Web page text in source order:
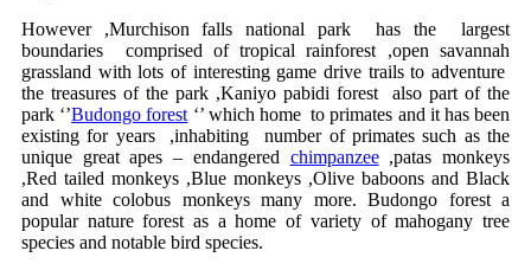
However ,Murchison falls national park has the largest
boundaries comprised of tropical rainforest ,open savannah
grassland with lots of interesting game drive trails to adventure
the treasures of the park ,Kaniyo pabidi forest also part of the
park ‘’Budongo forest ‘’ which home to primates and it has been
existing for years ,inhabiting number of primates such as the
unique great apes – endangered chimpanzee,patas monkeys
,Red tailed monkeys ,Blue monkeys ,Olive baboons and Black
and white colobus monkeys many more. Budongo forest a
popular nature forest as a home of variety of mahogany tree
species and notable bird species.